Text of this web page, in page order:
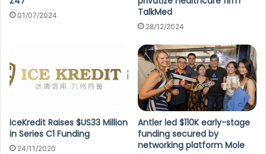
01/07/2024
TalkMed
28/12/2024
IceKredit Raises $US33 Million
in Series C1 Funding
24/11/2020
Antler led $110K early-stage
funding secured by
networking platform Mole